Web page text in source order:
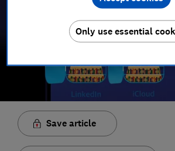
Save article
Only use essential